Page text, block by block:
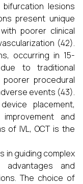
lesions
present unique
poorer clinical
(42).
occurring in 15-
to traditional
poorer procedural
events (43).
placement,
and
of IVL, OCT is the
in guiding complex
advantages and
The choice of